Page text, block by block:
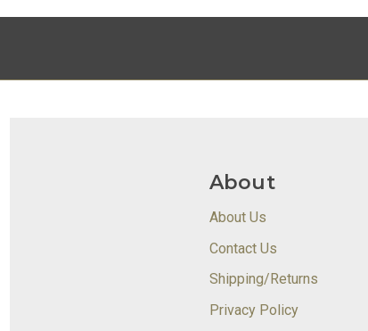
About
About Us
Contact Us
Shipping/Returns
Privacy Policy